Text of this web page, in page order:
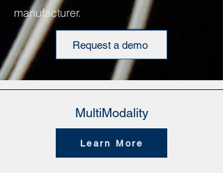
manufacturer.
Request a demo
MultiModality
Learn More